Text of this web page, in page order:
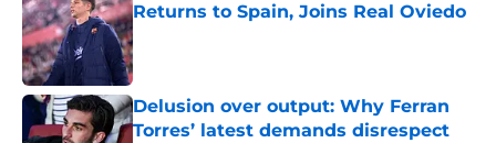
Returns to Spain, Joins Real Oviedo
Published by on Invalid Date
Delusion over output: Why Ferran
Torres’ latest demands disrespect